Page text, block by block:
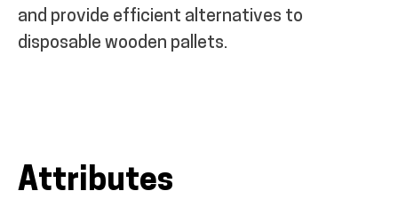
and provide efficient alternatives to
disposable wooden pallets.
Attributes